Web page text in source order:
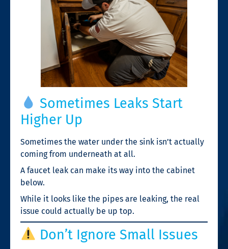
Sometimes Leaks Start
Higher Up
Sometimes the water under the sink isn’t actually
coming from underneath at all.
A faucet leak can make its way into the cabinet
below.
While it looks like the pipes are leaking, the real
issue could actually be up top.
Don’t Ignore Small Issues